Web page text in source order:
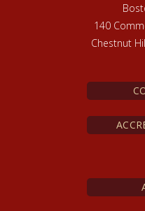
140
Chestnut